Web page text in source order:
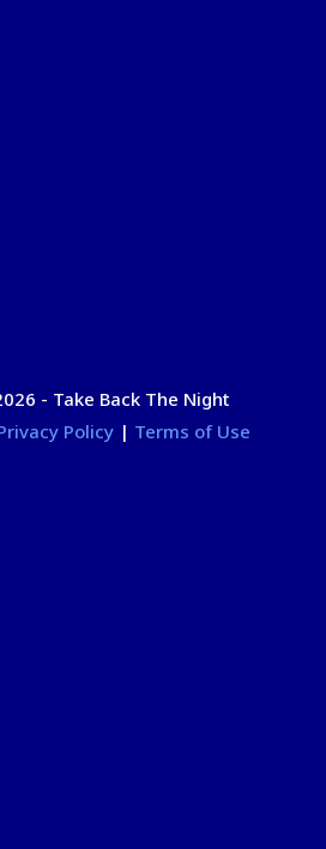
- Take Back The Night
Policy | Terms of Use